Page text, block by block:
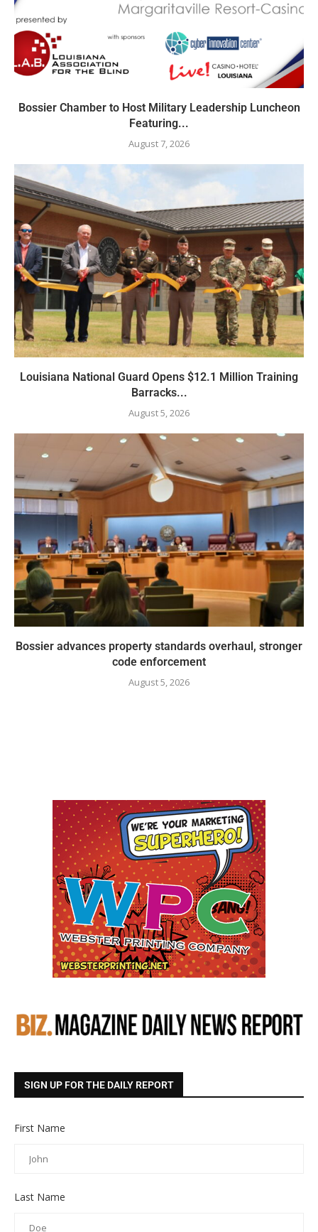
Bossier Chamber to Host Military Leadership Luncheon
Featuring...
August 7, 2026
Louisiana National Guard Opens $12.1 Million Training
Barracks...
August 5, 2026
Bossier advances property standards overhaul, stronger
code enforcement
August 5, 2026
SIGN UP FOR THE DAILY REPORT
First Name
Last Name